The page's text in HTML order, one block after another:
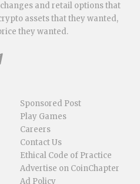
and retail options that
assets that they wanted,
they wanted.
Sponsored Post
Play Games
Careers
Contact Us
Ethical Code of Practice
Advertise on CoinChapter
Ad Policy